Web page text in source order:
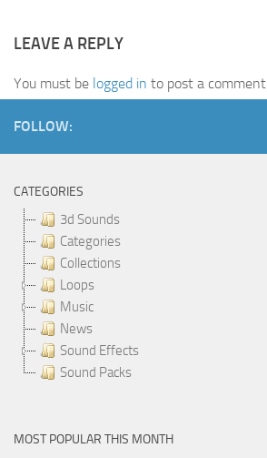
LEAVE A REPLY
You must be logged in to post a comment.
FOLLOW:
CATEGORIES
3d Sounds
Categories
Collections
Loops
Music
News
Sound Effects
Sound Packs
MOST POPULAR THIS MONTH